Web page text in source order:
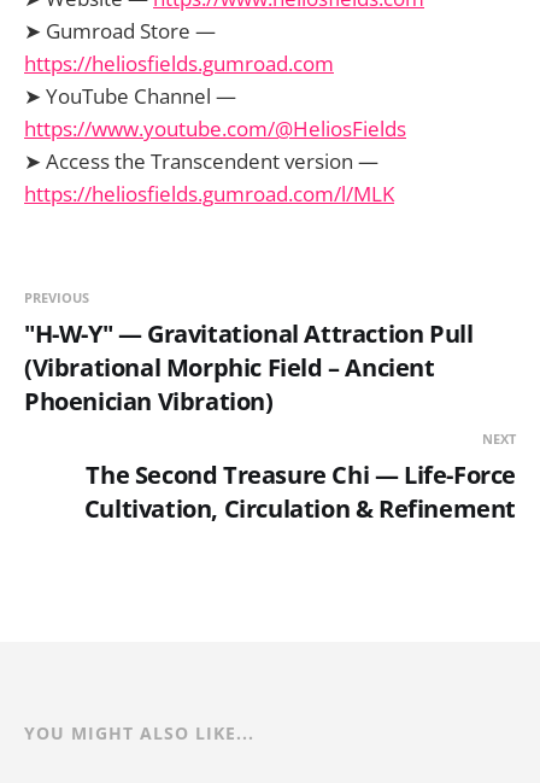
➤ Gumroad Store —
https://heliosfields.gumroad.com
➤ YouTube Channel —
https://www.youtube.com/@HeliosFields
➤ Access the Transcendent version —
https://heliosfields.gumroad.com/l/MLK
PREVIOUS
"H-W-Y" — Gravitational Attraction Pull
(Vibrational Morphic Field – Ancient
Phoenician Vibration)
NEXT
The Second Treasure Chi — Life-Force
Cultivation, Circulation & Refinement
YOU MIGHT ALSO LIKE...